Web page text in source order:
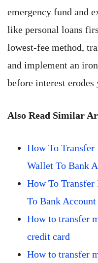
emergency fund and
like personal loans
lowest-fee method,
and implement an
before interest
Also Read Similar
How To Transfer
Wallet To Bank
How To
To Bank Account
How to transfer
credit card
How to transfer